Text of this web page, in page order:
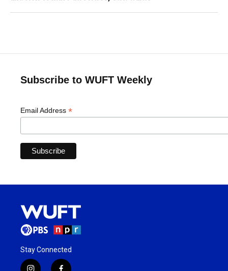
Subscribe to WUFT Weekly
Email Address *
Stay Connected